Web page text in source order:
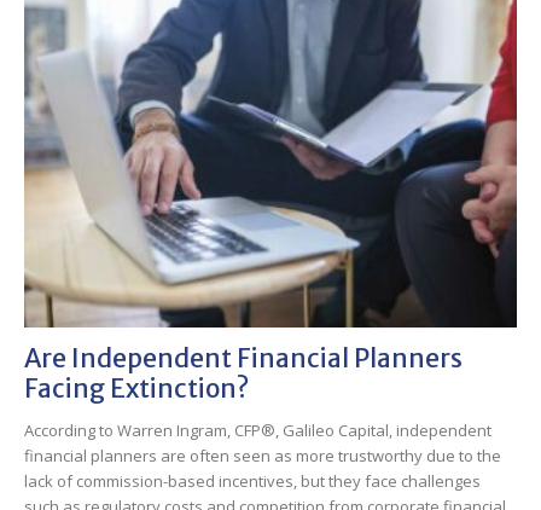
Are Independent Financial Planners
Facing Extinction?
According to Warren Ingram, CFP®, Galileo Capital, independent
financial planners are often seen as more trustworthy due to the
lack of commission-based incentives, but they face challenges